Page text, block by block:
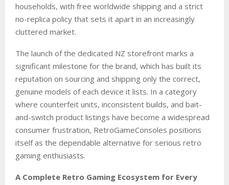
households, with free worldwide shipping and a strict
no-replica policy that sets it apart in an increasingly
cluttered market.
The launch of the dedicated NZ storefront marks a
significant milestone for the brand, which has built its
reputation on sourcing and shipping only the correct,
genuine models of each device it lists. In a category
where counterfeit units, inconsistent builds, and bait-
and-switch product listings have become a widespread
consumer frustration, RetroGameConsoles positions
itself as the dependable alternative for serious retro
gaming enthusiasts.
A Complete Retro Gaming Ecosystem for Every